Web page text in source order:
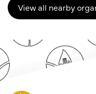
View all nearby